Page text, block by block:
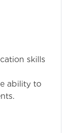
skills
ability to